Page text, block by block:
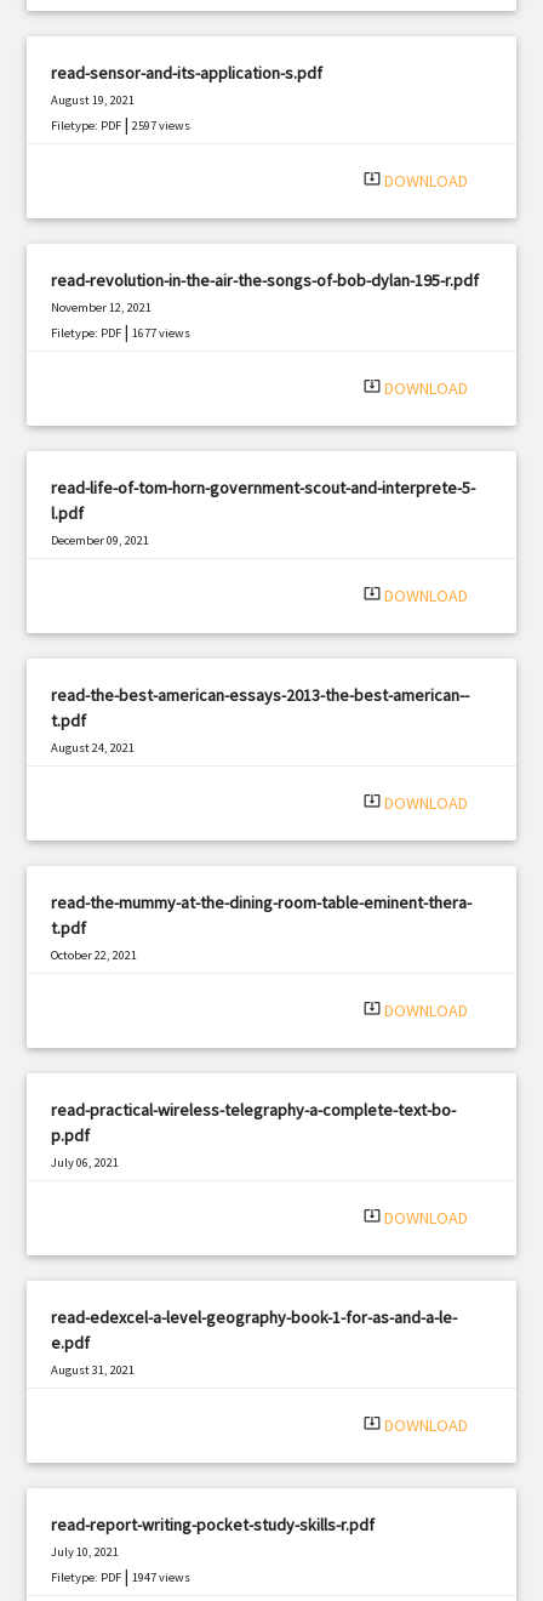
read-sensor-and-its-application-s.pdf
August 19, 2021
Filetype: PDF |2597 views
system_update_alt DOWNLOAD
read-revolution-in-the-air-the-songs-of-bob-dylan-195-r.pdf
November 12, 2021
Filetype: PDF |1677 views
system_update_alt DOWNLOAD
read-life-of-tom-horn-government-scout-and-interprete-5-
l.pdf
December 09, 2021
system_update_alt DOWNLOAD
read-the-best-american-essays-2013-the-best-american--
t.pdf
August 24, 2021
system_update_alt DOWNLOAD
read-the-mummy-at-the-dining-room-table-eminent-thera-
t.pdf
October 22, 2021
system_update_alt DOWNLOAD
read-practical-wireless-telegraphy-a-complete-text-bo-
p.pdf
July 06, 2021
system_update_alt DOWNLOAD
read-edexcel-a-level-geography-book-1-for-as-and-a-le-
e.pdf
August 31, 2021
system_update_alt DOWNLOAD
read-report-writing-pocket-study-skills-r.pdf
July 10, 2021
Filetype: PDF |1947 views